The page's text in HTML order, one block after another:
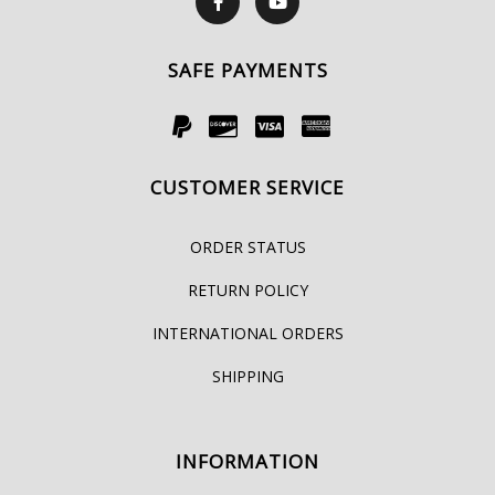
SAFE PAYMENTS
CUSTOMER SERVICE
ORDER STATUS
RETURN POLICY
INTERNATIONAL ORDERS
SHIPPING
INFORMATION